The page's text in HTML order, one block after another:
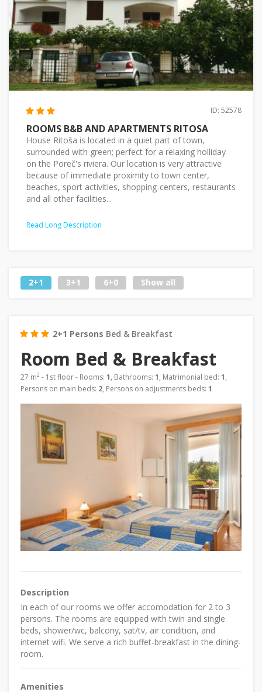
ID: 52578
ROOMS B&B AND APARTMENTS RITOSA
House Ritoša is located in a quiet part of town,
surrounded with green; perfect for a relaxing holliday
on the Poreč's riviera. Our location is very attractive
because of immediate proximity to town center,
beaches, sport activities, shopping-centers, restaurants
and all other facilities...
Read Long Description
2+1 3+1 6+0 Show all
2+1 Persons Bed & Breakfast
Room Bed & Breakfast
27 m2 - 1st floor - Rooms: 1, Bathrooms: 1, Matrimonial bed: 1,
Persons on main beds: 2, Persons on adjustments beds: 1
Description
In each of our rooms we offer accomodation for 2 to 3
persons. The rooms are equipped with twin and single
beds, shower/wc, balcony, sat/tv, air condition, and
internet wifi. We serve a rich buffet-breakfast in the dining-
room.
Amenities